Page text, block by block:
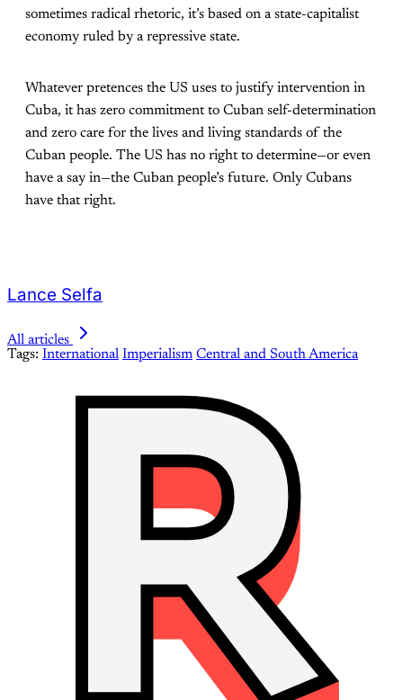
sometimes radical rhetoric, it’s based on a state-capitalist
economy ruled by a repressive state.
Whatever pretences the US uses to justify intervention in
Cuba, it has zero commitment to Cuban self-determination
and zero care for the lives and living standards of the
Cuban people. The US has no right to determine—or even
have a say in—the Cuban people’s future. Only Cubans
have that right.
Lance Selfa
All articles
Tags: International Imperialism Central and South America